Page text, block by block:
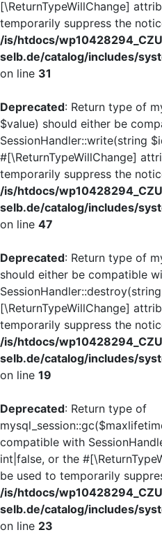
[\ReturnTypeWillChange]
temporarily suppress the
/is/htdocs/
selb.de/catalog/includes/
on line 31
Deprecated: Return type of
$value) should either be
SessionHandler::write(string
#[\ReturnTypeWillChange]
temporarily suppress the
/is/htdocs/
selb.de/catalog/includes/
on line 47
Deprecated: Return type of
should either be compatible
[\ReturnTypeWillChange]
temporarily suppress the
/is/htdocs/
selb.de/catalog/includes/
on line 19
Deprecated: Return type of
compatible with
int|false, or the
be used to temporarily
/is/htdocs/
selb.de/catalog/includes/
on line 23